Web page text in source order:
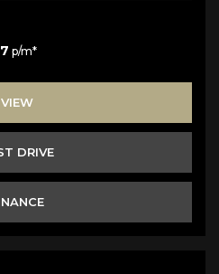
p/m*
VIEW
DRIVE